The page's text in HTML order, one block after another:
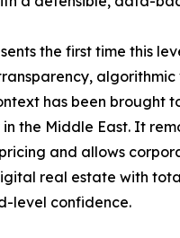
the first time this
has been brought
the Middle East. It
and allows
real estate with
level confidence.